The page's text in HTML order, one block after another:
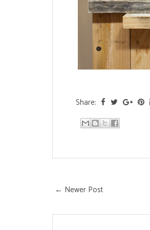
Share:
← Newer Post